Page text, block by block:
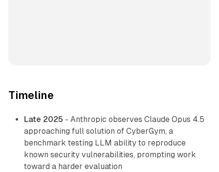
Timeline
Late 2025 - Anthropic observes Claude Opus 4.5
approaching full solution of CyberGym, a
benchmark testing LLM ability to reproduce
known security vulnerabilities, prompting work
toward a harder evaluation